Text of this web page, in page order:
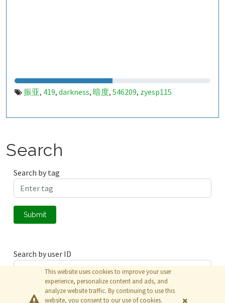
振亚, 419, darkness, 暗度, 546209, zyesp115
Search
Search by tag
Submit
Search by user ID
Submit
This website uses cookies to improve your user
experience, personalize content and ads, and
analyze website traffic. By continuing to use this
website, you consent to our use of cookies.